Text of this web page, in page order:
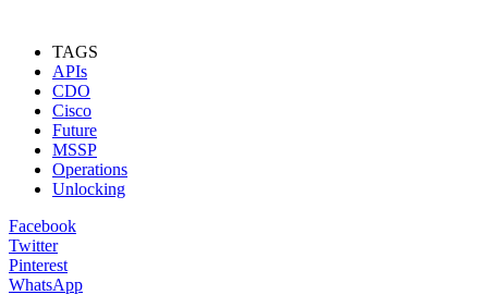
TAGS
APIs
CDO
Cisco
Future
MSSP
Operations
Unlocking
Facebook
Twitter
Pinterest
WhatsApp